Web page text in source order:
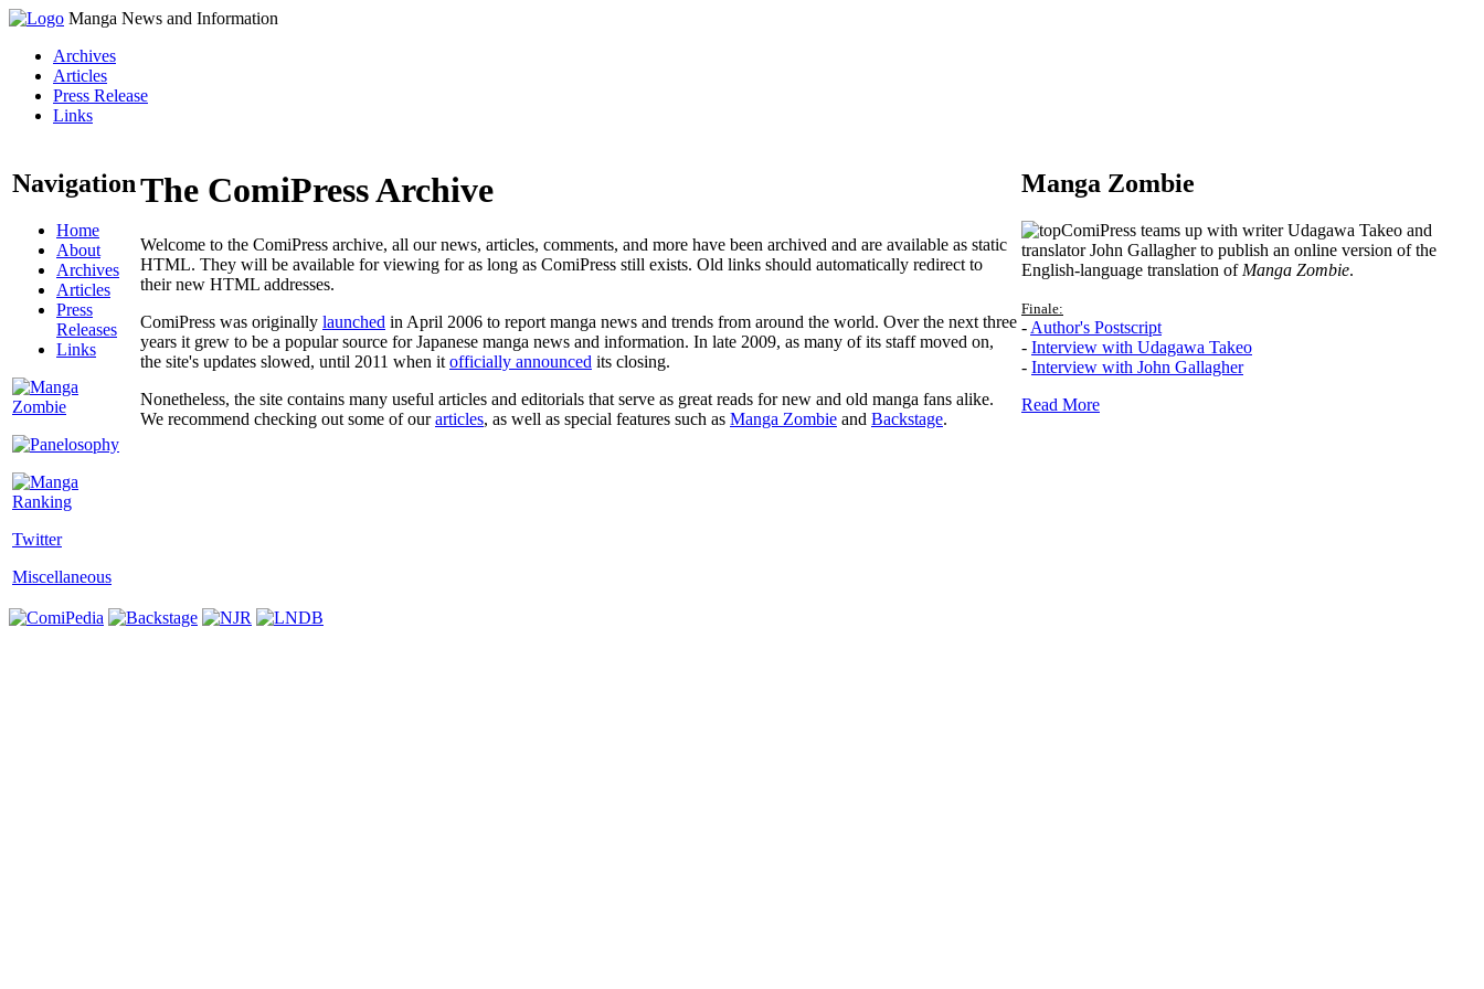
Manga News and Information
Archives
Articles
Press Release
Links
Navigation
Home
About
Archives
Articles
Press
Releases
Links
Twitter
Miscellaneous
The ComiPress Archive
Welcome to the ComiPress archive, all our news, articles, comments, and more have been archived and are available as static
HTML. They will be available for viewing for as long as ComiPress still exists. Old links should automatically redirect to
their new HTML addresses.
ComiPress was originally launched in April 2006 to report manga news and trends from around the world. Over the next three
years it grew to be a popular source for Japanese manga news and information. In late 2009, as many of its staff moved on,
the site's updates slowed, until 2011 when it officially announced its closing.
Nonetheless, the site contains many useful articles and editorials that serve as great reads for new and old manga fans alike.
We recommend checking out some of ourarticles, as well as special features such as Manga Zombie and Backstage.
Manga Zombie
ComiPress teams up with writer Udagawa Takeo and
translator John Gallagher to publish an online version of the
English-language translation of Manga Zombie.
Finale:
- Author's Postscript
- Interview with Udagawa Takeo
- Interview with John Gallagher
Read More